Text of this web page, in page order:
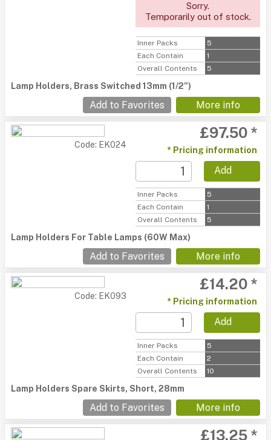
Sorry.
Temporarily out of stock.
Inner Packs
5
Each Contain
1
Overall Contents
5
Lamp Holders, Brass Switched 13mm (1/2")
Add to Favorites More info
Code: EK024
£97.50 *
* Pricing information
Add
Inner Packs
5
Each Contain
1
Overall Contents
5
Lamp Holders For Table Lamps (60W Max)
Add to Favorites More info
Code: EK093
£14.20 *
* Pricing information
Add
Inner Packs
5
Each Contain
2
Overall Contents
10
Lamp Holders Spare Skirts, Short, 28mm
Add to Favorites More info
£13.25 *